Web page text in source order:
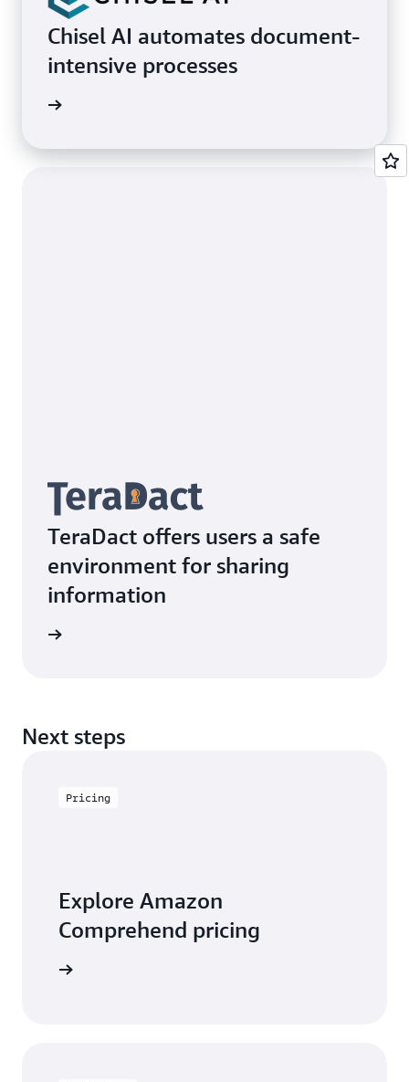
Chisel AI automates document-
intensive processes
TeraDact offers users a safe
environment for sharing
information
Next steps
Pricing
Explore Amazon
Comprehend pricing